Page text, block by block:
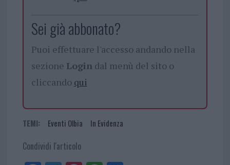
Sei già abbonato?
Puoi effettuare l'accesso andando nella
sezione Logindal menù del sito o
cliccando qui
TEMI: Eventi Olbia In Evidenza
Condividi l'articolo